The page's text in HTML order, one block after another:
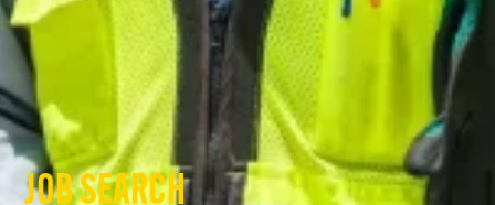
JOB SEARCH